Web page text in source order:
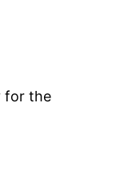
for the